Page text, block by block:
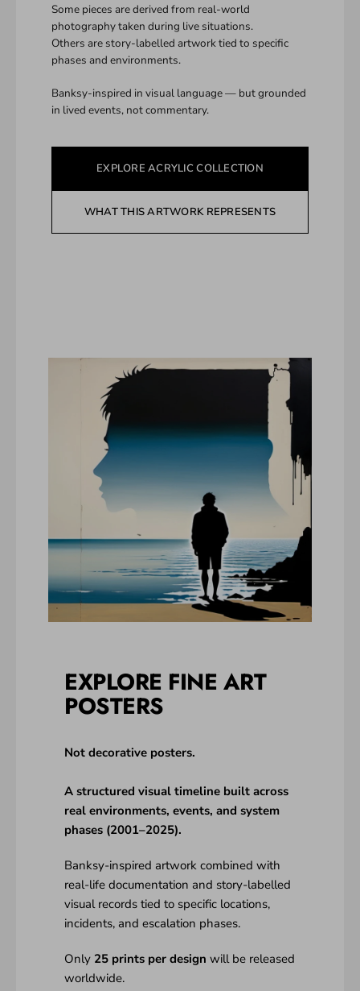
Some pieces are derived from real-world
photography taken during live situations.
Others are story-labelled artwork tied to specific
phases and environments.
Banksy-inspired in visual language — but grounded
in lived events, not commentary.
EXPLORE ACRYLIC COLLECTION
WHAT THIS ARTWORK REPRESENTS
EXPLORE FINE ART
POSTERS
Not decorative posters.
A structured visual timeline built across
real environments, events, and system
phases (2001–2025).
Banksy-inspired artwork combined with
real-life documentation and story-labelled
visual records tied to specific locations,
incidents, and escalation phases.
Only 25 prints per design will be released
worldwide.